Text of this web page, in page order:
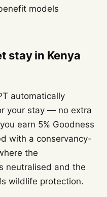
models
stay in Kenya
automatically
your stay — no extra
earn 5% Goodness
with a conservancy-
the
neutralised and the
wildlife protection.